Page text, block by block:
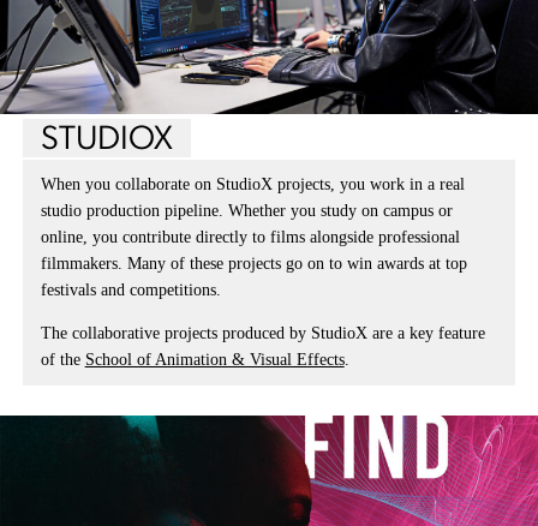
STUDIOX
When you collaborate on StudioX projects, you work in a real
studio production pipeline. Whether you study on campus or
online, you contribute directly to films alongside professional
filmmakers. Many of these projects go on to win awards at top
festivals and competitions.
The collaborative projects produced by StudioX are a key feature
of the School of Animation & Visual Effects.